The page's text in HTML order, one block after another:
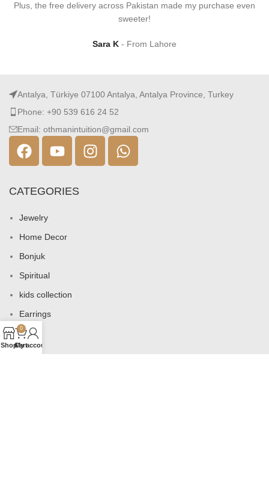
Plus, the free delivery across Pakistan made my purchase even
sweeter!
Sara K From Lahore
Antalya, Türkiye 07100 Antalya, Antalya Province, Turkey
Phone: +90 539 616 24 52
Email: othmanintuition@gmail.com
CATEGORIES
Jewelry
Home Decor
Bonjuk
Spiritual
kids collection
Earrings
Bags
Shop
0
Cart
My account